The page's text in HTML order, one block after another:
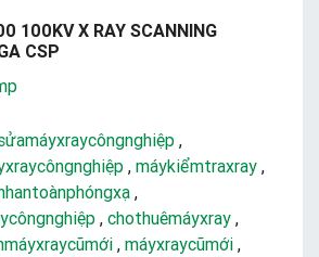
100KV X RAY SCANNING
CSP
,
, máykiểmtraxray ,
,
, chothuêmáyxray ,
, máyxraycũmới ,